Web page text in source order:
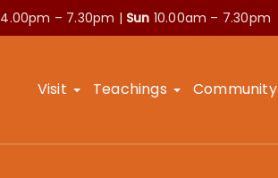
4.00pm – 7.30pm | Sun 10.00am – 7.30pm
Visit Teachings Community